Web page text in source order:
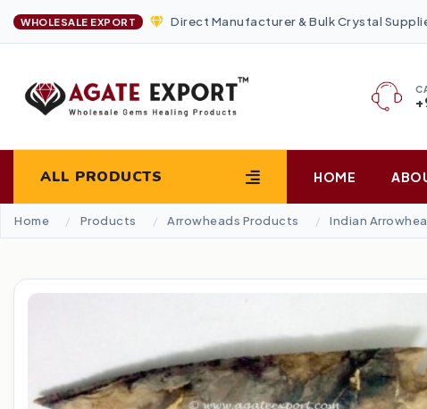
WHOLESALE EXPORT Direct Manufacturer & Bulk Crystal
ALL PRODUCTS HOME
Home Products Arrowheads Products Indian